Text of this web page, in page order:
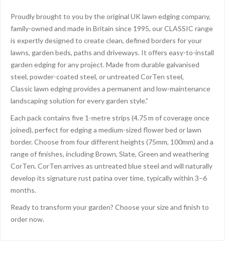
Proudly brought to you by the original UK lawn edging company,
family-owned and made in Britain since 1995, our CLASSIC range
is expertly designed to create clean, defined borders for your
lawns, garden beds, paths and driveways. It offers easy-to-install
garden edging for any project. Made from durable galvanised
steel, powder-coated steel, or untreated CorTen steel,
Classic lawn edging provides a permanent and low-maintenance
landscaping solution for every garden style.”
Each pack contains five 1-metre strips (4.75 m of coverage once
joined), perfect for edging a medium-sized flower bed or lawn
border. Choose from four different heights (75mm, 100mm) and a
range of finishes, including Brown, Slate, Green and weathering
CorTen. CorTen arrives as untreated blue steel and will naturally
develop its signature rust patina over time, typically within 3–6
months.
Ready to transform your garden? Choose your size and finish to
order now.